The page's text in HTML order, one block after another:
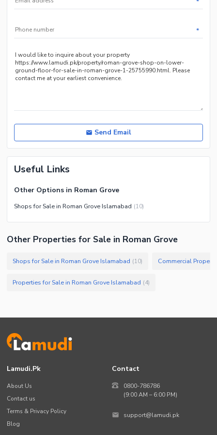
Maintenance Staff
Security Staff
Other Facilities
*
Send Email
Useful Links
Other Options in Roman Grove
Shops for Sale in Roman Grove Islamabad (10)
Other Properties for Sale in Roman Grove
Shops for Sale in Roman Grove Islamabad (10) Commercial
Properties for Sale in Roman Grove Islamabad (4)
Lamudi.pk
About Us
Contact us
Terms & Privacy Policy
Blog
Contact
0800-786786
(9:00 AM – 6:00 PM)
support@lamudi.pk